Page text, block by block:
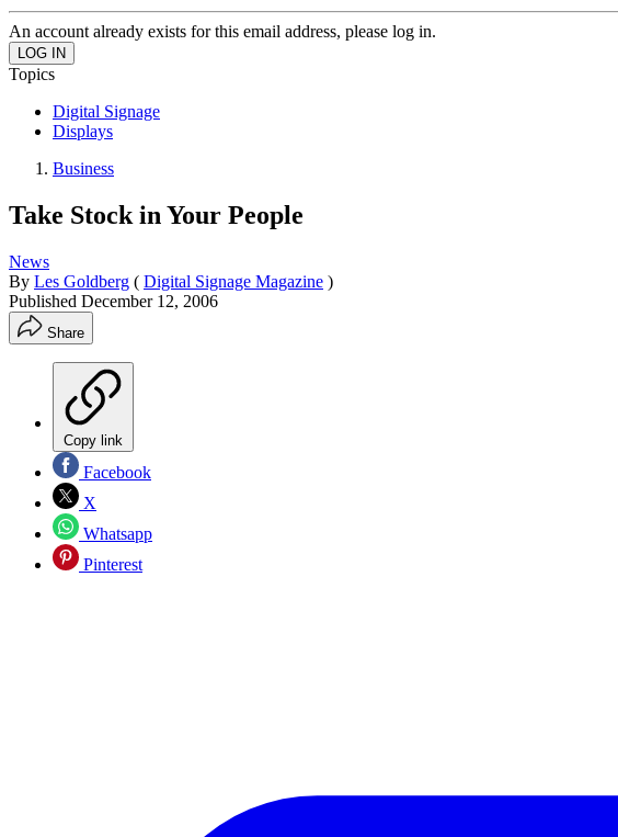
An account already exists for this email address, please log in.
Topics
Digital Signage
Displays
Business
Take Stock in Your People
News
By Les Goldberg ( Digital Signage Magazine )
Published December 12, 2006
Share
Copy link
Facebook
X
Whatsapp
Pinterest